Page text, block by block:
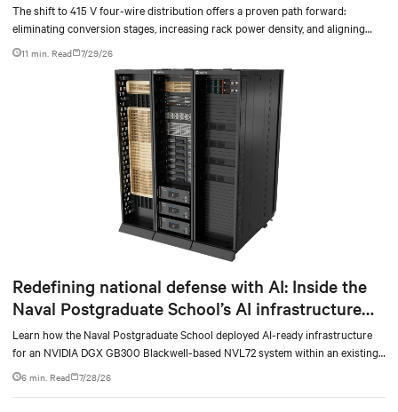
The shift to 415 V four-wire distribution offers a proven path forward:
eliminating conversion stages, increasing rack power density, and aligning
facilities with the global standard already deployed across Europe and Asia.
11 min. Read 7/29/26
Redefining national defense with AI: Inside the
Naval Postgraduate School’s AI infrastructure
deployment
Learn how the Naval Postgraduate School deployed AI-ready infrastructure
for an NVIDIA DGX GB300 Blackwell-based NVL72 system within an existing
facility, creating a repeatable model for high-density, liquid-cooled AI
6 min. Read 7/28/26